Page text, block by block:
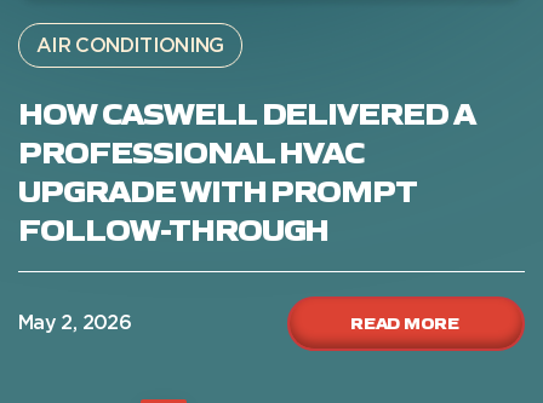
AIR CONDITIONING
HOW CASWELL DELIVERED A
PROFESSIONAL HVAC
UPGRADE WITH PROMPT
FOLLOW-THROUGH
May 2, 2026 READ MORE